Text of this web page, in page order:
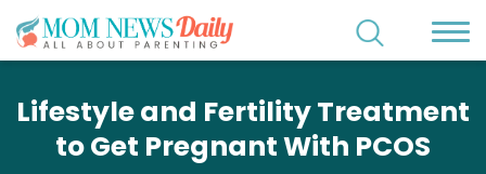
Lifestyle and Fertility Treatment
to Get Pregnant With PCOS